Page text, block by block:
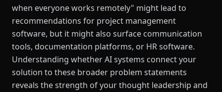
when everyone works remotely" might lead to
recommendations for project management
software, but it might also surface communication
tools, documentation platforms, or HR software.
Understanding whether AI systems connect your
solution to these broader problem statements
reveals the strength of your thought leadership and